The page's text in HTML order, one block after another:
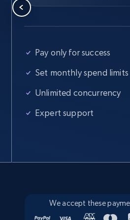
URL, Final price, Sku, Currency,
Specifications, Image urls, Top
more.
using specific category URL
Pay only for success
Set monthly spend limits
Unlimited concurrency
Expert support
We accept these